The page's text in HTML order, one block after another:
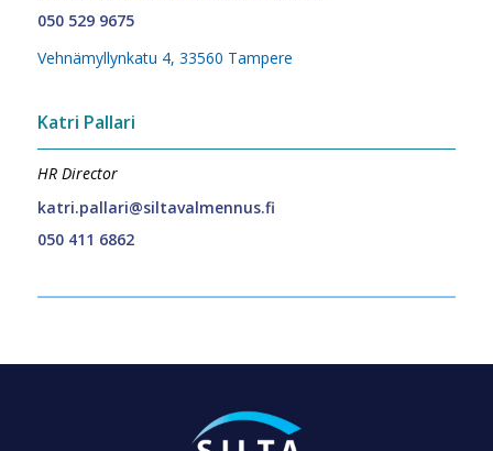
050 529 9675
Vehnämyllynkatu 4, 33560 Tampere
Katri Pallari
HR Director
katri.pallari@siltavalmennus.fi
050 411 6862